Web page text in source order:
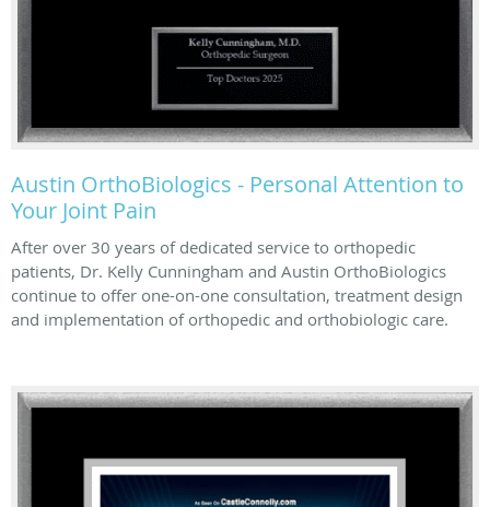
Austin OrthoBiologics - Personal Attention to
Your Joint Pain
After over 30 years of dedicated service to orthopedic
patients, Dr. Kelly Cunningham and Austin OrthoBiologics
continue to offer one-on-one consultation, treatment design
and implementation of orthopedic and orthobiologic care.